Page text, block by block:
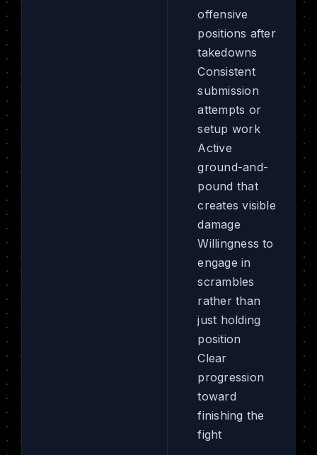
offensive
positions after
takedowns
Consistent
submission
attempts or
setup work
Active
ground-and-
pound that
creates visible
damage
Willingness to
engage in
scrambles
rather than
just holding
position
Clear
progression
toward
finishing the
fight